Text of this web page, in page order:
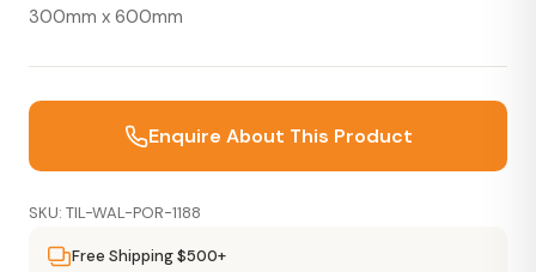
300mm x 600mm
Enquire About This Product
SKU: TIL-WAL-POR-1188
Free Shipping $500+